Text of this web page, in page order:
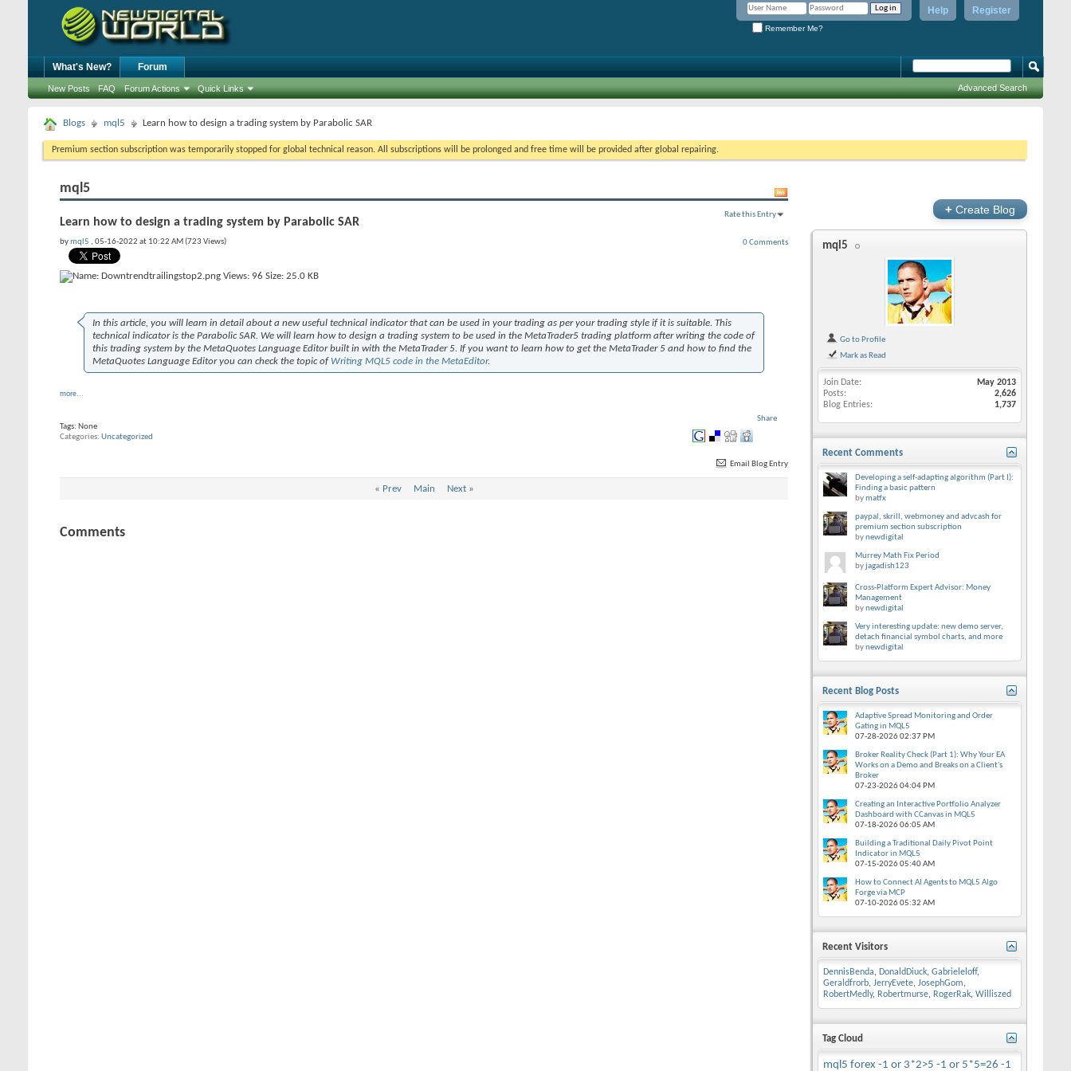
Register
Help
Remember Me?
What's New? Forum
New Posts FAQ Forum Actions Quick Links Advanced Search
Blogs mql5 Learn how to design a trading system by Parabolic SAR
Premium section subscription was temporarily stopped for global technical reason. All subscriptions will be prolonged and free time will be provided after global repairing.
mql5
Learn how to design a trading system by Parabolic SAR
Rate this Entry
0 Comments
bymql5 , 05-16-2022 at 10:22 AM (723 Views)
In this article, you will learn in detail about a new useful technical indicator that can be used in your trading as per your trading style if it is suitable. This
technical indicator is the Parabolic SAR. We will learn how to design a trading system to be used in the MetaTrader5 trading platform after writing the code of
this trading system by the MetaQuotes Language Editor built in with the MetaTrader 5. If you want to learn how to get the MetaTrader 5 and how to find the
MetaQuotes Language Editor you can check the topic ofWriting MQL5 code in the MetaEditor.
more...
Share
Tags: None
Categories Uncategorized
Email Blog Entry
« Prev Main Next»
Comments
+ Create Blog
mql5
Go to Profile
Mark as Read
Join Date
May 2013
Posts
2,626
Blog Entries
1,737
Recent Comments
Developing a self-adapting algorithm (Part I):
Finding a basic pattern
bymatfx
paypal, skrill, webmoney and advcash for
premium section subscription
bynewdigital
Murrey Math Fix Period
byjagadish123
Cross-Platform Expert Advisor: Money
Management
bynewdigital
Very interesting update: new demo server,
detach financial symbol charts, and more
bynewdigital
Recent Blog Posts
Adaptive Spread Monitoring and Order
Gating in MQL5
07-28-202602:37 PM
Broker Reality Check (Part 1): Why Your EA
Works on a Demo and Breaks on a Client's
Broker
07-23-202604:04 PM
Creating an Interactive Portfolio Analyzer
Dashboard with CCanvas in MQL5
07-18-202606:05 AM
Building a Traditional Daily Pivot Point
Indicator in MQL5
07-15-202605:40 AM
How to Connect AI Agents to MQL5 Algo
Forge via MCP
07-10-202605:32 AM
Recent Visitors
DennisBenda, DonaldDiuck, Gabrieleloff,
Geraldfrorb, JerryEvete, JosephGom,
RobertMedly, Robertmurse, RogerRak, Williszed
Tag Cloud
mql5 forex -1 or 3*2>5 -1 or 5*5=26 -1